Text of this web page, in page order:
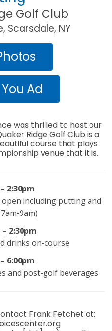
Golf Club
Scarsdale, NY
Ad
was thrilled to host our
Ridge Golf Club is a
course that plays
venue that it is.
2:30pm
including putting and
9am)
2:30pm
drinks on-course
6:00pm
and post-golf beverages
Frank Fetchet at: